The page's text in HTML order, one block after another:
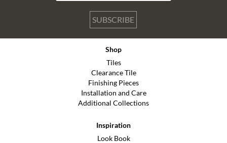
SUBSCRIBE
Shop
Tiles
Clearance Tile
Finishing Pieces
Installation and Care
Additional Collections
Inspiration
Look Book